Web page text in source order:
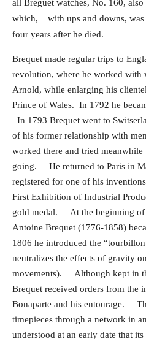
all Breguet watches, No. 160,
which, with ups and downs,
four years after he died.
Brequet made regular trips to
revolution, where he worked with
Arnold, while enlarging his
Prince of Wales. In 1792 he
In 1793 Brequet went to
of his former relationship with
worked there and tried meanwhile
going. He returned to Paris in
registered for one of his
First Exhibition of Industrial
gold medal. At the beginning of
Antoine Brequet (1776-1858)
1806 he introduced the
neutralizes the effects of gravity
movements). Although kept in
Brequet received orders from the
Bonaparte and his entourage.
timepieces through a network in
understood at an early date that